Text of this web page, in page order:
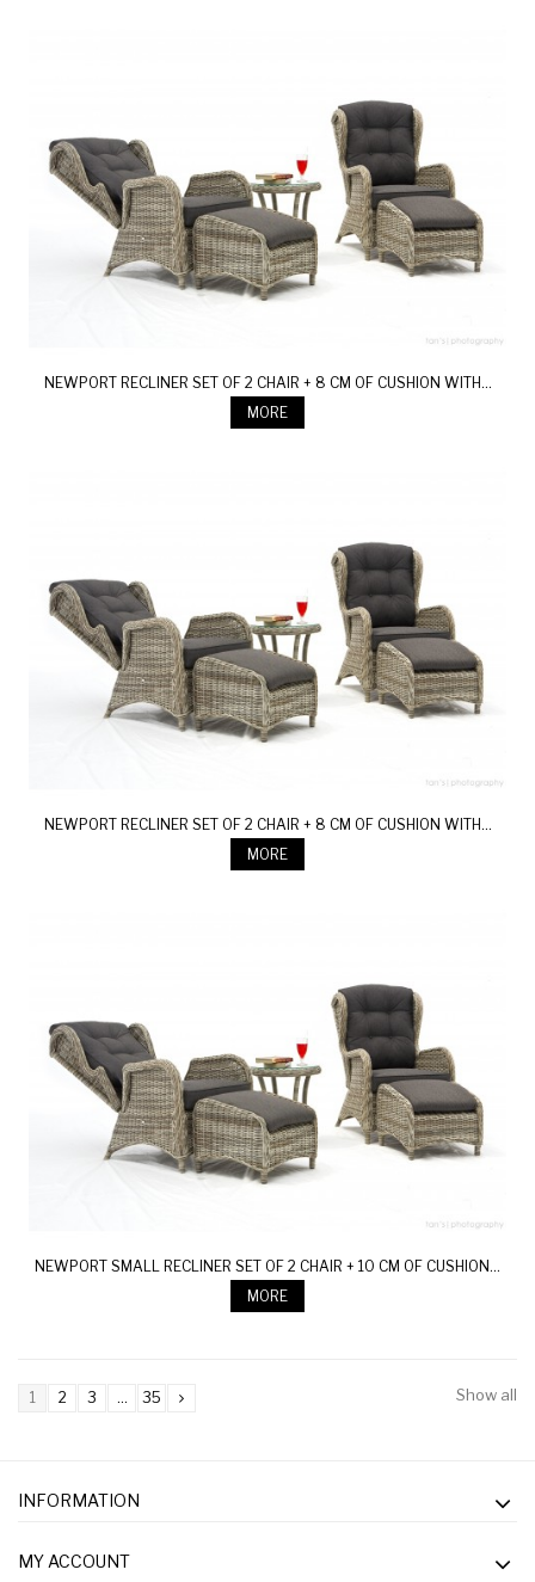
NEWPORT RECLINER SET OF 2 CHAIR + 8 CM OF CUSHION WITH...
MORE
NEWPORT RECLINER SET OF 2 CHAIR + 8 CM OF CUSHION WITH...
MORE
NEWPORT SMALL RECLINER SET OF 2 CHAIR + 10 CM OF CUSHION...
MORE
Show all
1 2 3 ... 35
INFORMATION
MY ACCOUNT